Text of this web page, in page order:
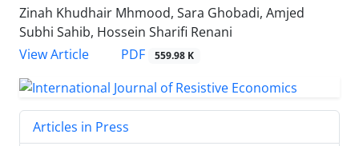
Zinah Khudhair Mhmood, Sara Ghobadi, Amjed
Subhi Sahib, Hossein Sharifi Renani
View Article
PDF 559.98 K
Articles in Press